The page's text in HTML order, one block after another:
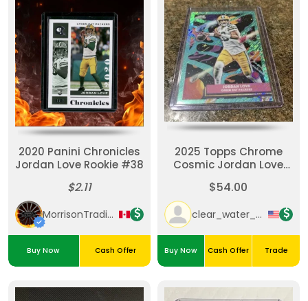
2020 Panini Chronicles
Jordan Love Rookie #38
$2.11
MorrisonTradingPost
Buy Now Cash Offer
2025 Topps Chrome
Cosmic Jordan Love
$54.00
clear_water_cards
Buy Now Cash Offer Trade